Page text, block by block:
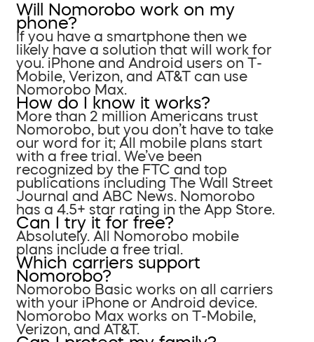
Will Nomorobo work on my
phone?
If you have a smartphone then we
likely have a solution that will work for
you. iPhone and Android users on T-
Mobile, Verizon, and AT&T can use
Nomorobo Max.
How do I know it works?
More than 2 million Americans trust
Nomorobo, but you don’t have to take
our word for it; All mobile plans start
with a free trial. We’ve been
recognized by the FTC and top
publications including The Wall Street
Journal and ABC News. Nomorobo
has a 4.5+ star rating in the App Store.
Can I try it for free?
Absolutely. All Nomorobo mobile
plans include a free trial.
Which carriers support
Nomorobo?
Nomorobo Basic works on all carriers
with your iPhone or Android device.
Nomorobo Max works on T-Mobile,
Verizon, and AT&T.